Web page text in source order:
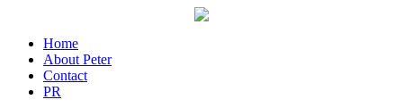
Home
About Peter
Contact
PR